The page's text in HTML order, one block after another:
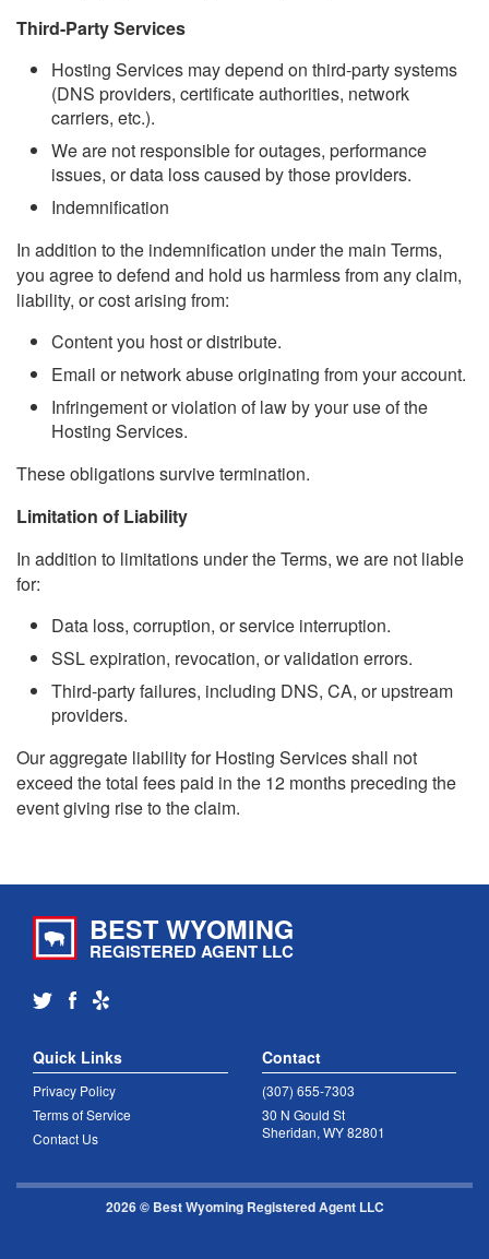
Third-Party Services
Hosting Services may depend on third-party systems
(DNS providers, certificate authorities, network
carriers, etc.).
We are not responsible for outages, performance
issues, or data loss caused by those providers.
Indemnification
In addition to the indemnification under the main Terms,
you agree to defend and hold us harmless from any claim,
liability, or cost arising from:
Content you host or distribute.
Email or network abuse originating from your account.
Infringement or violation of law by your use of the
Hosting Services.
These obligations survive termination.
Limitation of Liability
In addition to limitations under the Terms, we are not liable
for:
Data loss, corruption, or service interruption.
SSL expiration, revocation, or validation errors.
Third-party failures, including DNS, CA, or upstream
providers.
Our aggregate liability for Hosting Services shall not
exceed the total fees paid in the 12 months preceding the
event giving rise to the claim.
BEST WYOMING
REGISTERED AGENT LLC
Quick Links
Privacy Policy
Terms of Service
Contact Us
Contact
(307) 655-7303
30 N Gould St
Sheridan, WY 82801
2026 © Best Wyoming Registered Agent LLC